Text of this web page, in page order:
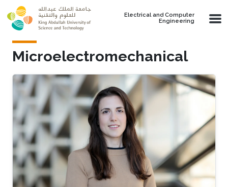
Skip to main content
Electrical and Computer
Engineering
Microelectromechanical